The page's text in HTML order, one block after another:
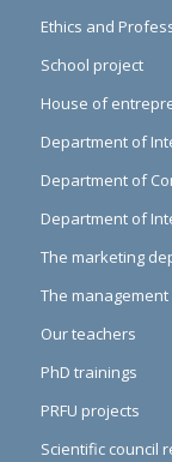
Ethics and
School project
House of
Department of
Department of
Department of
The marketing
The
Our teachers
PhD trainings
PRFU projects
Scientific council